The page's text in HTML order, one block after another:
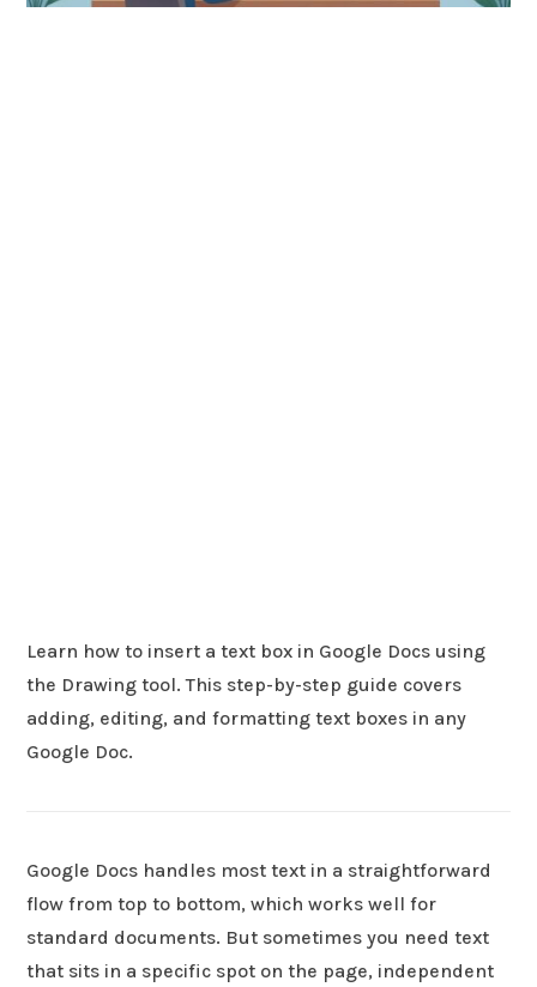
Learn how to insert a text box in Google Docs using
the Drawing tool. This step-by-step guide covers
adding, editing, and formatting text boxes in any
Google Doc.
Google Docs handles most text in a straightforward
flow from top to bottom, which works well for
standard documents. But sometimes you need text
that sits in a specific spot on the page, independent